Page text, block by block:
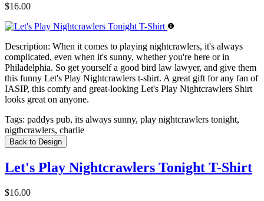
$16.00
Description: When it comes to playing nightcrawlers, it's always
complicated, even when it's sunny, whether you're here or in
Philadelphia. So get yourself a good bird law lawyer, and give them
this funny Let's Play Nightcrawlers t-shirt. A great gift for any fan of
IASIP, this comfy and great-looking Let's Play Nightcrawlers Shirt
looks great on anyone.
Tags: paddys pub, its always sunny, play nightcrawlers tonight,
nigthcrawlers, charlie
Back to Design
Let's Play Nightcrawlers Tonight T-Shirt
$16.00